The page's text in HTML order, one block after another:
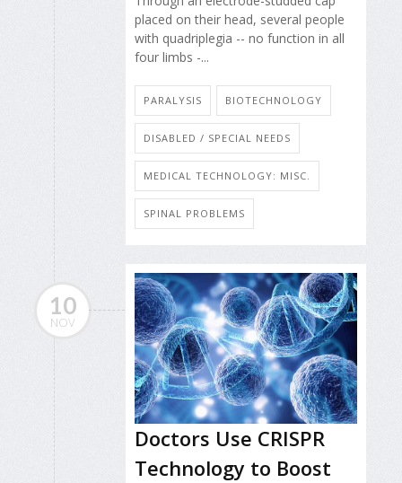
placed on their head, several people
with quadriplegia -- no function in all
four limbs -...
PARALYSIS BIOTECHNOLOGY
DISABLED / SPECIAL NEEDS
MEDICAL TECHNOLOGY: MISC.
SPINAL PROBLEMS
10
NOV
Doctors Use CRISPR
Technology to Boost